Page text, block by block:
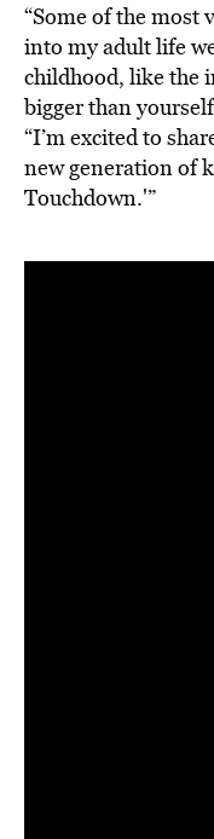
“Some of the most
into my adult life
childhood, like the
bigger than
“I’m excited to
new generation of
Touchdown.'”